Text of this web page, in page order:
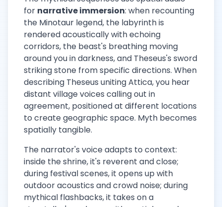
for narrative immersion: when recounting
the Minotaur legend, the labyrinth is
rendered acoustically with echoing
corridors, the beast's breathing moving
around you in darkness, and Theseus's sword
striking stone from specific directions. When
describing Theseus uniting Attica, you hear
distant village voices calling out in
agreement, positioned at different locations
to create geographic space. Myth becomes
spatially tangible.
The narrator's voice adapts to context:
inside the shrine, it's reverent and close;
during festival scenes, it opens up with
outdoor acoustics and crowd noise; during
mythical flashbacks, it takes on a